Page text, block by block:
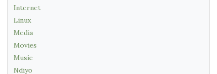
Internet
Linux
Media
Movies
Music
Ndiyo